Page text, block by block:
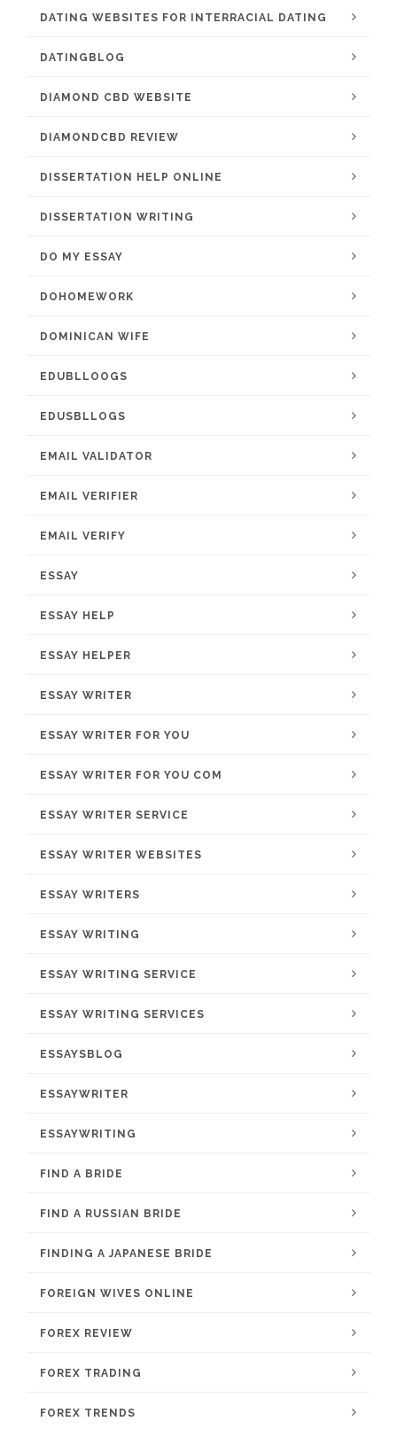
DATING WEBSITES FOR INTERRACIAL DATING
DATINGBLOG
DIAMOND CBD WEBSITE
DIAMONDCBD REVIEW
DISSERTATION HELP ONLINE
DISSERTATION WRITING
DO MY ESSAY
DOHOMEWORK
DOMINICAN WIFE
EDUBLLOOGS
EDUSBLLOGS
EMAIL VALIDATOR
EMAIL VERIFIER
EMAIL VERIFY
ESSAY
ESSAY HELP
ESSAY HELPER
ESSAY WRITER
ESSAY WRITER FOR YOU
ESSAY WRITER FOR YOU COM
ESSAY WRITER SERVICE
ESSAY WRITER WEBSITES
ESSAY WRITERS
ESSAY WRITING
ESSAY WRITING SERVICE
ESSAY WRITING SERVICES
ESSAYSBLOG
ESSAYWRITER
ESSAYWRITING
FIND A BRIDE
FIND A RUSSIAN BRIDE
FINDING A JAPANESE BRIDE
FOREIGN WIVES ONLINE
FOREX REVIEW
FOREX TRADING
FOREX TRENDS